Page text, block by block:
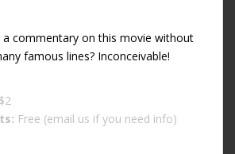
a commentary on this movie without
famous lines? Inconceivable!
$2
Free (email us if you need info)